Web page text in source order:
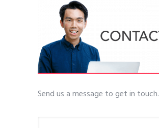
Send us a message to get in touch.